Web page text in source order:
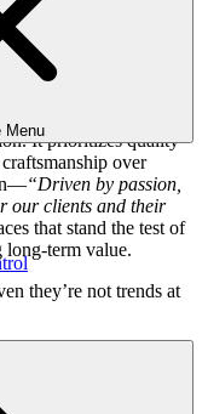
Menu
exceptional outdoor
homeowners
not to follow what’s
that feels just as
now.
It prioritizes quality
over
“Driven by passion,
our clients and their
that stand the test of
term value.
they’re not trends at
Truly